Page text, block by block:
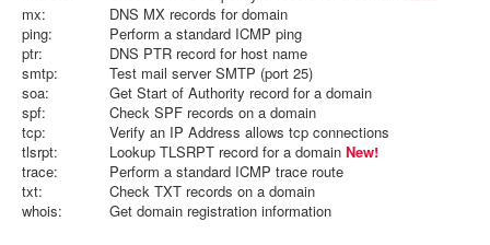
mx:
DNS MX records for domain
ping:
Perform a standard ICMP ping
ptr:
DNS PTR record for host name
smtp:
Test mail server SMTP (port 25)
soa:
Get Start of Authority record for a domain
spf:
Check SPF records on a domain
tcp:
Verify an IP Address allows tcp connections
tlsrpt:
Lookup TLSRPT record for a domain New!
trace:
Perform a standard ICMP trace route
txt:
Check TXT records on a domain
whois:
Get domain registration information